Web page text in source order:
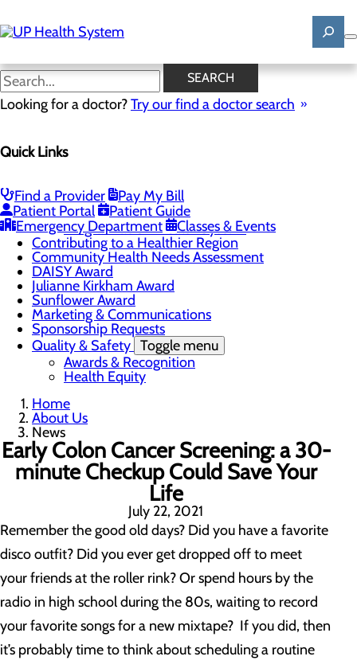
to
main
SEARCH
Looking for a doctor?Try our find a doctor search
Quick Links
Find a Provider
Pay My Bill
Patient Portal
Patient Guide
Emergency Department
Classes & Events
News
Mission, Vision & Core Values
Careers Toggle menu
Registered Nurse Resident Apprenticeship
Program at UP Health System
Contributing to a Healthier Region
Community Health Needs Assessment
DAISY Award
Julianne Kirkham Award
Sunflower Award
Marketing & Communications
Sponsorship Requests
Quality & Safety Toggle menu
Awards & Recognition
Health Equity
Home
About Us
News
Early Colon Cancer Screening: a 30-
minute Checkup Could Save Your
Life
July 22, 2021
Remember the good old days? Did you have a favorite
disco outfit? Did you ever get dropped off to meet
your friends at the roller rink? Or spend hours by the
radio in high school during the 80s, waiting to record
your favorite songs for a new mixtape? If you did, then
it’s probably time to think about scheduling a routine